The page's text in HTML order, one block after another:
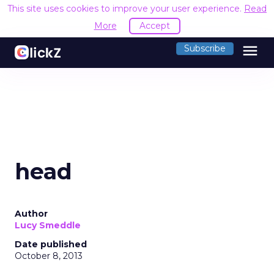
This site uses cookies to improve your user experience. Read
More
Accept
Subscribe menu
head
Author
Lucy Smeddle
Date published
October 8, 2013